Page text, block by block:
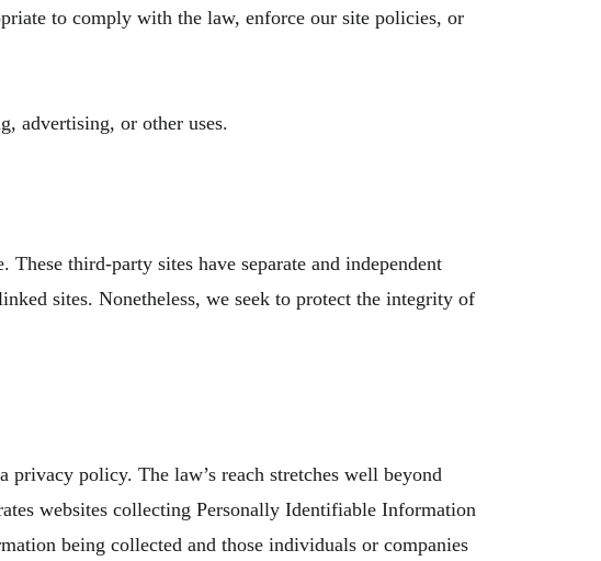
to comply with the law, enforce our site policies, or
advertising, or other uses.
third-party sites have separate and independent
sites. Nonetheless, we seek to protect the integrity of
policy. The law’s reach stretches well beyond
websites collecting Personally Identifiable Information
being collected and those individuals or companies